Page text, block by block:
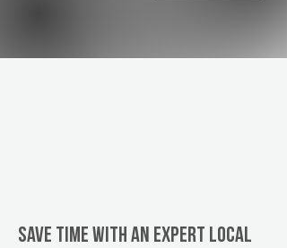
Save Time With An Expert Local